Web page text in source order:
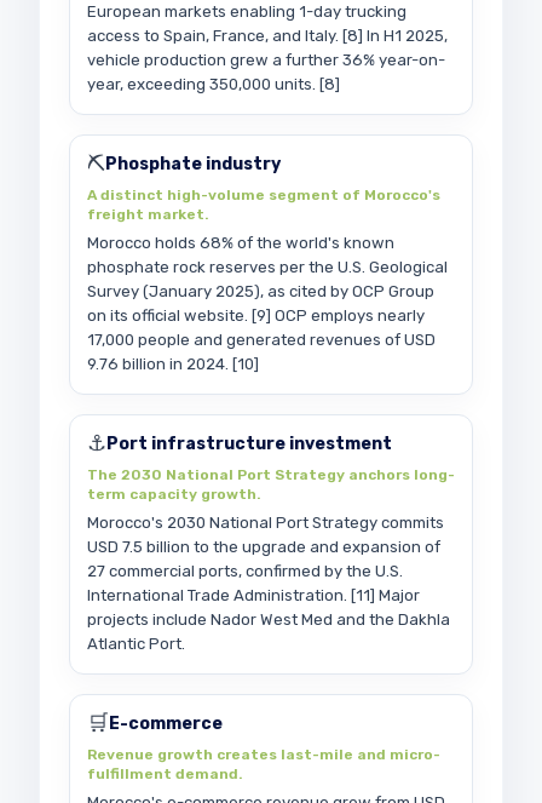
European markets enabling 1-day trucking
access to Spain, France, and Italy. [8] In H1 2025,
vehicle production grew a further 36% year-on-
year, exceeding 350,000 units. [8]
⛏️ Phosphate industry
A distinct high-volume segment of Morocco's
freight market.
Morocco holds 68% of the world's known
phosphate rock reserves per the U.S. Geological
Survey (January 2025), as cited by OCP Group
on its official website. [9] OCP employs nearly
17,000 people and generated revenues of USD
9.76 billion in 2024. [10]
⚓ Port infrastructure investment
The 2030 National Port Strategy anchors long-
term capacity growth.
Morocco's 2030 National Port Strategy commits
USD 7.5 billion to the upgrade and expansion of
27 commercial ports, confirmed by the U.S.
International Trade Administration. [11] Major
projects include Nador West Med and the Dakhla
Atlantic Port.
🛒 E-commerce
Revenue growth creates last-mile and micro-
fulfillment demand.